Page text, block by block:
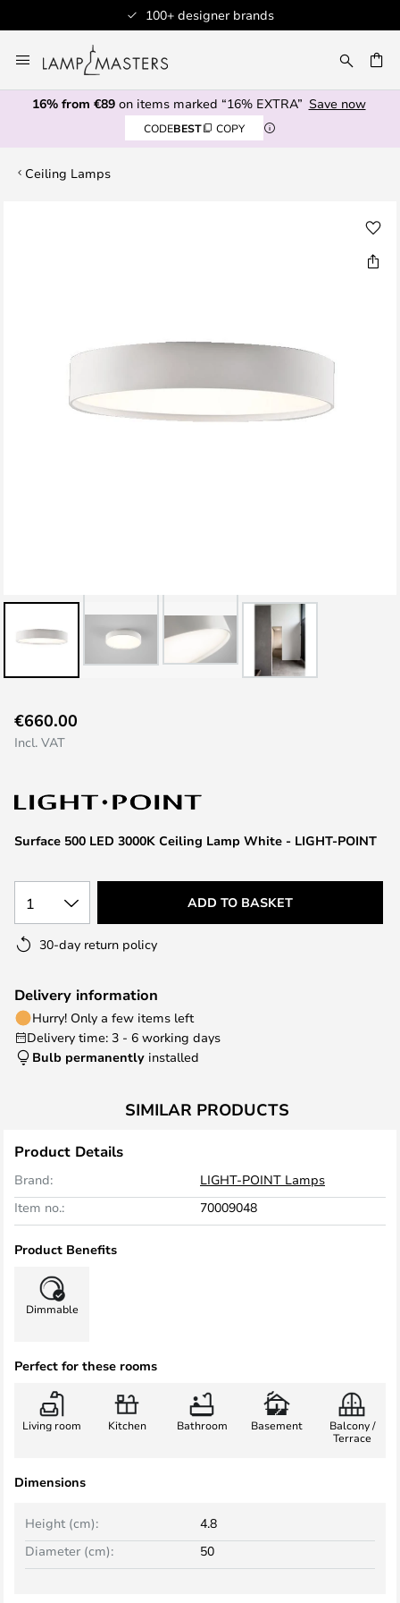
100+ designer brands
to
Content
16% from €89on items marked “16% EXTRA” Save now
CODEBEST COPY
Ceiling Lamps
to
the
of
images
Surface 500 LED 3000K Ceiling Lamp White - LIGHT-POINT
€660.00
Incl. VAT
1 ADD TO BASKET
30-day return policy
Delivery information
Hurry! Only a few items left
Delivery time: 3 - 6 working days
Bulb permanently installed
SIMILAR PRODUCTS
Product Details
Brand:
LIGHT-POINT Lamps
Item no.:
70009048
Product Benefits
Dimmable
Perfect for these rooms
Living room Kitchen Bathroom Basement
Balcony /
Terrace
Dimensions
Height (cm):
4.8
Diameter (cm):
50